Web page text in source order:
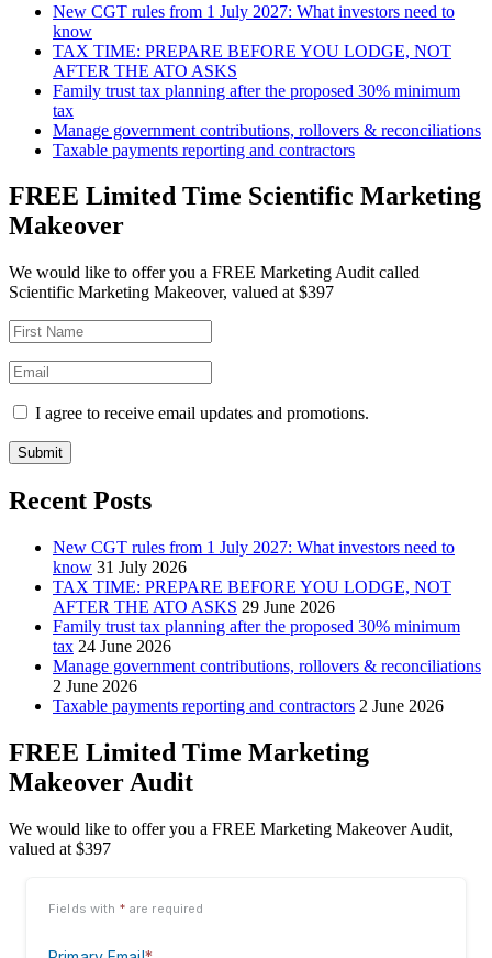
New CGT rules from 1 July 2027: What investors need to
know
TAX TIME: PREPARE BEFORE YOU LODGE, NOT
AFTER THE ATO ASKS
Family trust tax planning after the proposed 30% minimum
tax
Manage government contributions, rollovers & reconciliations
Taxable payments reporting and contractors
FREE Limited Time Scientific Marketing
Makeover
We would like to offer you a FREE Marketing Audit called
Scientific Marketing Makeover, valued at $397
I agree to receive email updates and promotions.
Submit
Recent Posts
New CGT rules from 1 July 2027: What investors need to
know 31 July 2026
TAX TIME: PREPARE BEFORE YOU LODGE, NOT
AFTER THE ATO ASKS 29 June 2026
Family trust tax planning after the proposed 30% minimum
tax 24 June 2026
Manage government contributions, rollovers & reconciliations
2 June 2026
Taxable payments reporting and contractors 2 June 2026
FREE Limited Time Marketing
Makeover Audit
We would like to offer you a FREE Marketing Makeover Audit,
valued at $397